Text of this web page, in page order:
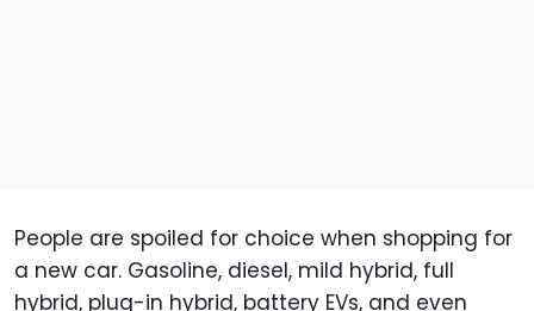
People are spoiled for choice when shopping for
a new car. Gasoline, diesel, mild hybrid, full
hybrid, plug-in hybrid, battery EVs, and even